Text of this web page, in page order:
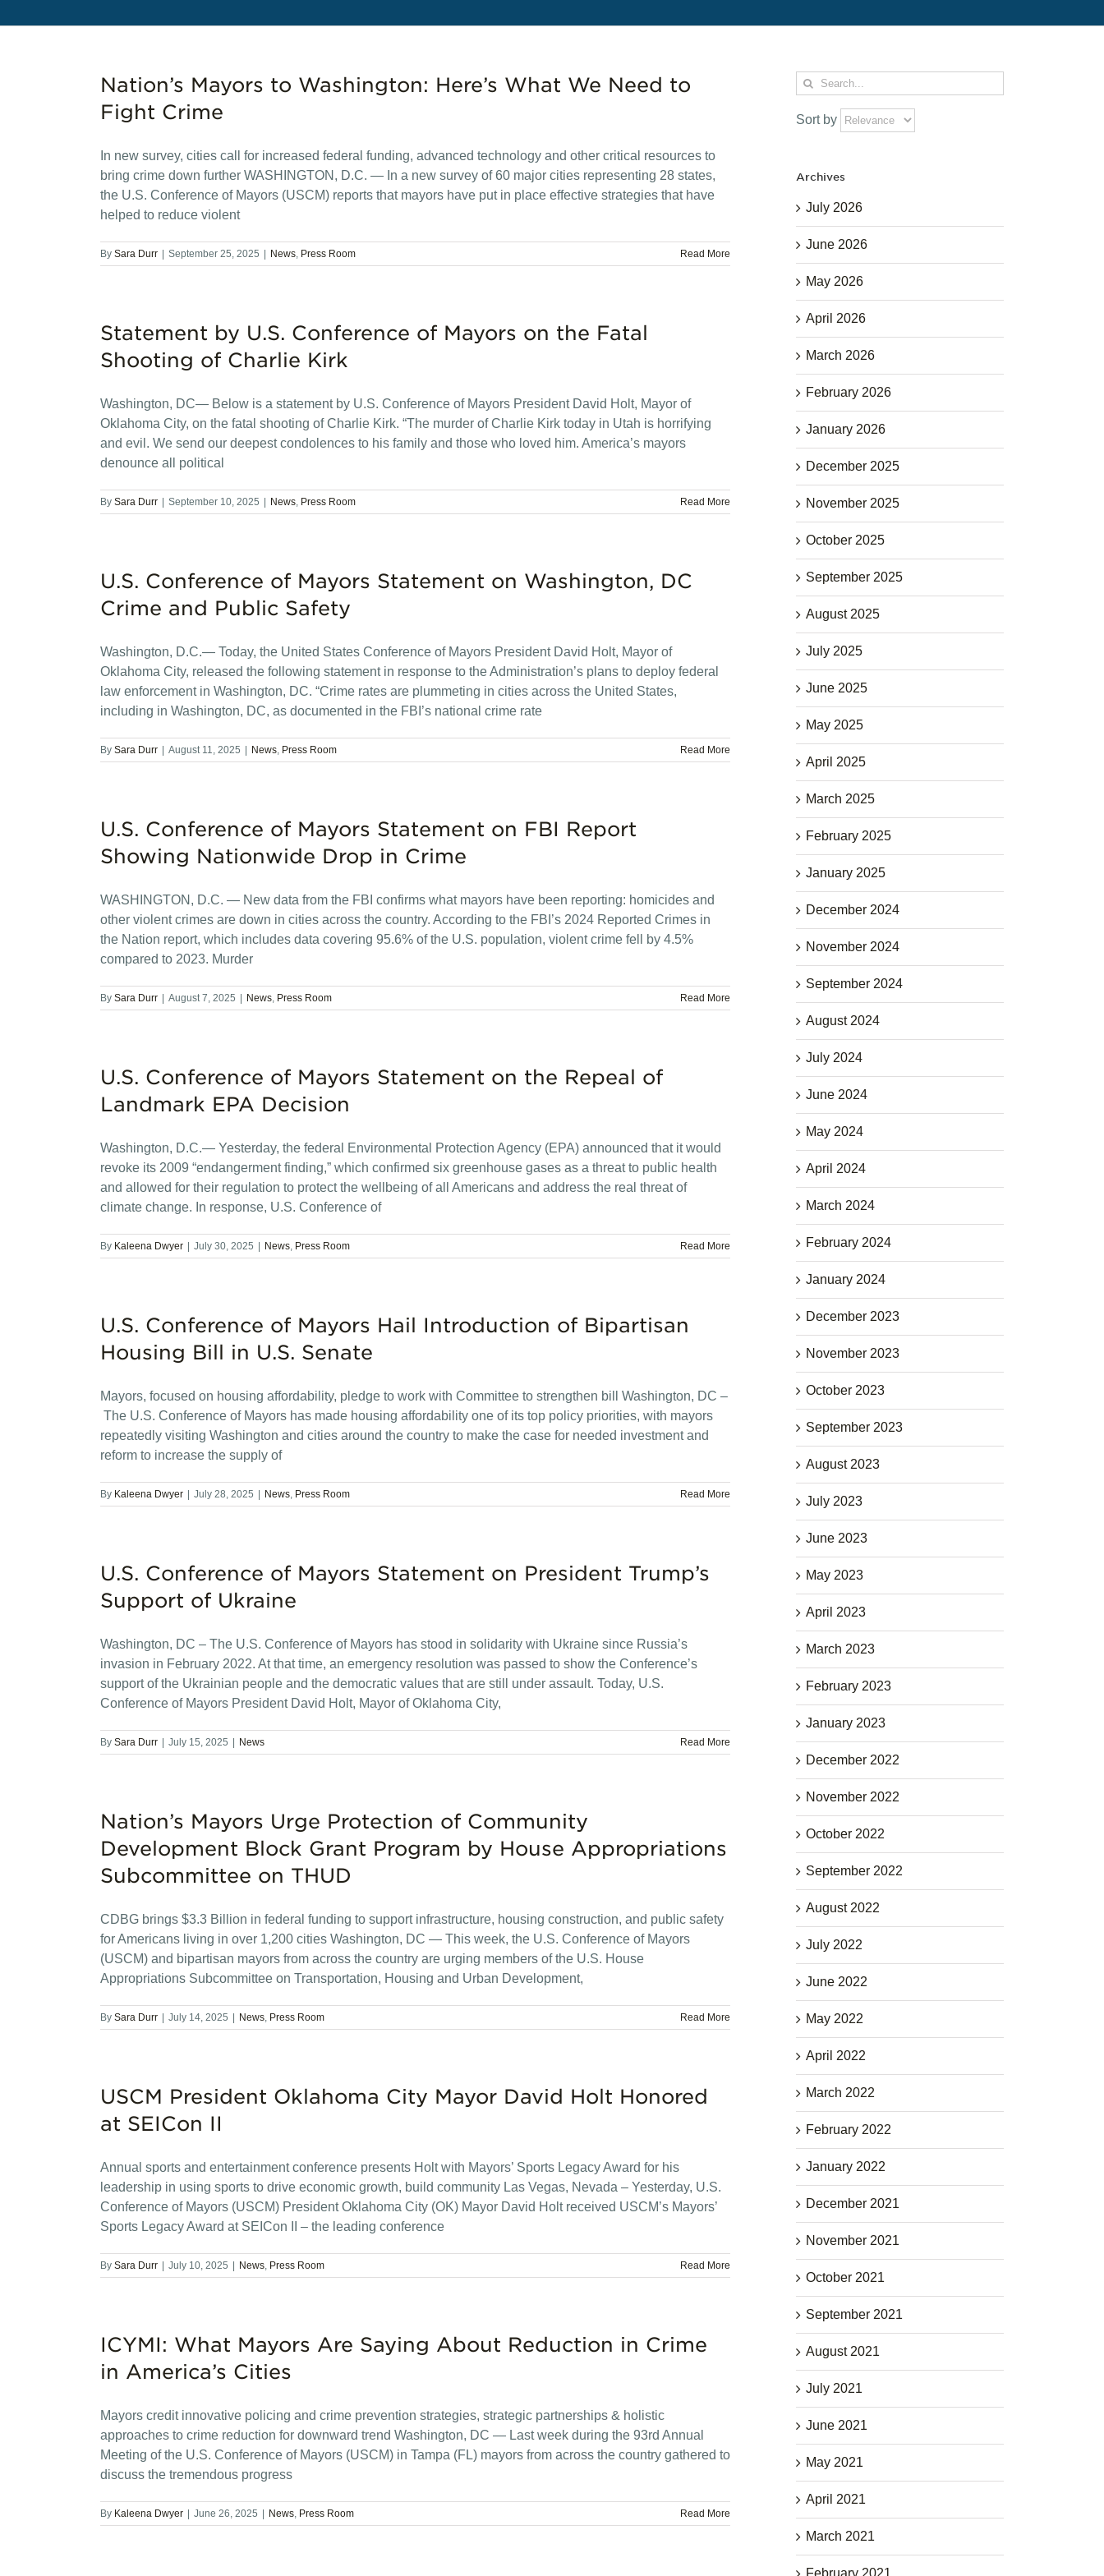
Nation’s Mayors to Washington: Here’s What We Need to
Fight Crime
In new survey, cities call for increased federal funding, advanced technology and other critical resources to
bring crime down further WASHINGTON, D.C. — In a new survey of 60 major cities representing 28 states,
the U.S. Conference of Mayors (USCM) reports that mayors have put in place effective strategies that have
helped to reduce violent
By Sara Durr September 25, 2025 News, Press Room Read More
Statement by U.S. Conference of Mayors on the Fatal
Shooting of Charlie Kirk
Washington, DC— Below is a statement by U.S. Conference of Mayors President David Holt, Mayor of
Oklahoma City, on the fatal shooting of Charlie Kirk. “The murder of Charlie Kirk today in Utah is horrifying
and evil. We send our deepest condolences to his family and those who loved him. America’s mayors
denounce all political
By Sara Durr September 10, 2025 News, Press Room Read More
U.S. Conference of Mayors Statement on Washington, DC
Crime and Public Safety
Washington, D.C.— Today, the United States Conference of Mayors President David Holt, Mayor of
Oklahoma City, released the following statement in response to the Administration’s plans to deploy federal
law enforcement in Washington, DC. “Crime rates are plummeting in cities across the United States,
including in Washington, DC, as documented in the FBI’s national crime rate
By Sara Durr August 11, 2025 News, Press Room Read More
U.S. Conference of Mayors Statement on FBI Report
Showing Nationwide Drop in Crime
WASHINGTON, D.C. — New data from the FBI confirms what mayors have been reporting: homicides and
other violent crimes are down in cities across the country. According to the FBI’s 2024 Reported Crimes in
the Nation report, which includes data covering 95.6% of the U.S. population, violent crime fell by 4.5%
compared to 2023. Murder
By Sara Durr August 7, 2025 News, Press Room Read More
U.S. Conference of Mayors Statement on the Repeal of
Landmark EPA Decision
Washington, D.C.— Yesterday, the federal Environmental Protection Agency (EPA) announced that it would
revoke its 2009 “endangerment finding,” which confirmed six greenhouse gases as a threat to public health
and allowed for their regulation to protect the wellbeing of all Americans and address the real threat of
climate change. In response, U.S. Conference of
By Kaleena Dwyer July 30, 2025 News, Press Room Read More
U.S. Conference of Mayors Hail Introduction of Bipartisan
Housing Bill in U.S. Senate
Mayors, focused on housing affordability, pledge to work with Committee to strengthen bill Washington, DC –
The U.S. Conference of Mayors has made housing affordability one of its top policy priorities, with mayors
repeatedly visiting Washington and cities around the country to make the case for needed investment and
reform to increase the supply of
By Kaleena Dwyer July 28, 2025 News, Press Room Read More
U.S. Conference of Mayors Statement on President Trump’s
Support of Ukraine
Washington, DC – The U.S. Conference of Mayors has stood in solidarity with Ukraine since Russia’s
invasion in February 2022. At that time, an emergency resolution was passed to show the Conference’s
support of the Ukrainian people and the democratic values that are still under assault. Today, U.S.
Conference of Mayors President David Holt, Mayor of Oklahoma City,
By Sara Durr July 15, 2025 News Read More
Nation’s Mayors Urge Protection of Community
Development Block Grant Program by House Appropriations
Subcommittee on THUD
CDBG brings $3.3 Billion in federal funding to support infrastructure, housing construction, and public safety
for Americans living in over 1,200 cities Washington, DC — This week, the U.S. Conference of Mayors
(USCM) and bipartisan mayors from across the country are urging members of the U.S. House
Appropriations Subcommittee on Transportation, Housing and Urban Development,
By Sara Durr July 14, 2025 News, Press Room Read More
USCM President Oklahoma City Mayor David Holt Honored
at SEICon II
Annual sports and entertainment conference presents Holt with Mayors’ Sports Legacy Award for his
leadership in using sports to drive economic growth, build community Las Vegas, Nevada – Yesterday, U.S.
Conference of Mayors (USCM) President Oklahoma City (OK) Mayor David Holt received USCM’s Mayors’
Sports Legacy Award at SEICon II – the leading conference
By Sara Durr July 10, 2025 News, Press Room Read More
ICYMI: What Mayors Are Saying About Reduction in Crime
in America’s Cities
Mayors credit innovative policing and crime prevention strategies, strategic partnerships & holistic
approaches to crime reduction for downward trend Washington, DC — Last week during the 93rd Annual
Meeting of the U.S. Conference of Mayors (USCM) in Tampa (FL) mayors from across the country gathered to
discuss the tremendous progress
By Kaleena Dwyer June 26, 2025 News, Press Room Read More
Search
for:
Sort by
Archives
July 2026
June 2026
May 2026
April 2026
March 2026
February 2026
January 2026
December 2025
November 2025
October 2025
September 2025
August 2025
July 2025
June 2025
May 2025
April 2025
March 2025
February 2025
January 2025
December 2024
November 2024
September 2024
August 2024
July 2024
June 2024
May 2024
April 2024
March 2024
February 2024
January 2024
December 2023
November 2023
October 2023
September 2023
August 2023
July 2023
June 2023
May 2023
April 2023
March 2023
February 2023
January 2023
December 2022
November 2022
October 2022
September 2022
August 2022
July 2022
June 2022
May 2022
April 2022
March 2022
February 2022
January 2022
December 2021
November 2021
October 2021
September 2021
August 2021
July 2021
June 2021
May 2021
April 2021
March 2021